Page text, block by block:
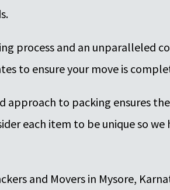
process and an
to ensure your move is
approach to packing ensures
each item to be unique so
and Movers in Mysore,